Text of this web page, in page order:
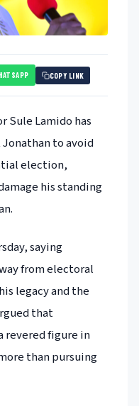
COPY LINK
Sule Lamido has
to avoid
election,
his standing
saying
from electoral
legacy and the
that
revered figure in
than pursuing